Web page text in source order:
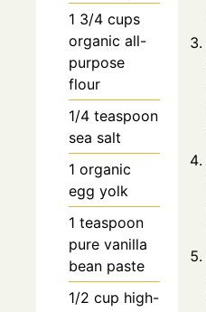
1 3/4 cups
organic all-
purpose
flour
1/4 teaspoon
sea salt
1 organic
egg yolk
1 teaspoon
pure vanilla
bean paste
1/2 cup high-